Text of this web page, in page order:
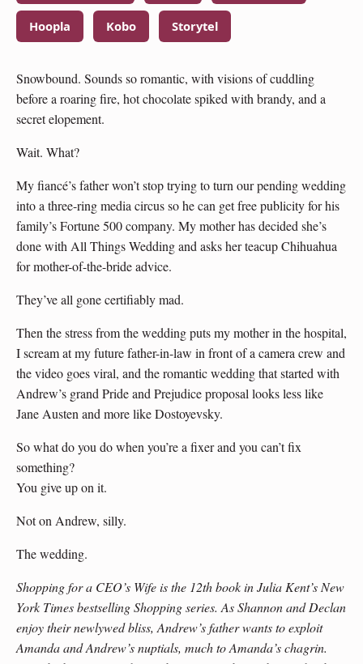
Hoopla Kobo Storytel
Snowbound. Sounds so romantic, with visions of cuddling
before a roaring fire, hot chocolate spiked with brandy, and a
secret elopement.
Wait. What?
My fiancé’s father won’t stop trying to turn our pending wedding
into a three-ring media circus so he can get free publicity for his
family’s Fortune 500 company. My mother has decided she’s
done with All Things Wedding and asks her teacup Chihuahua
for mother-of-the-bride advice.
They’ve all gone certifiably mad.
Then the stress from the wedding puts my mother in the hospital,
I scream at my future father-in-law in front of a camera crew and
the video goes viral, and the romantic wedding that started with
Andrew’s grand Pride and Prejudice proposal looks less like
Jane Austen and more like Dostoyevsky.
So what do you do when you’re a fixer and you can’t fix
something?
You give up on it.
Not on Andrew, silly.
The wedding.
Shopping for a CEO’s Wife is the 12th book in Julia Kent’s New
York Times bestselling Shopping series. As Shannon and Declan
enjoy their newlywed bliss, Andrew’s father wants to exploit
Amanda and Andrew’s nuptials, much to Amanda’s chagrin.